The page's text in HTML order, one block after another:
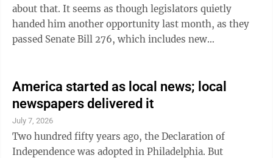
about that. It seems as though legislators quietly
handed him another opportunity last month, as they
passed Senate Bill 276, which includes new
school students grow up being taught they can dream
big, be anything they want to be, work hard and aim
high ... you remember the schpiel. But counteracting
that, unless DeWine acts, will be a requirement that
students also be told ...
America started as local news; local
newspapers delivered it
July 7, 2026
Two hundred fifty years ago, the Declaration of
Independence was adopted in Philadelphia. But